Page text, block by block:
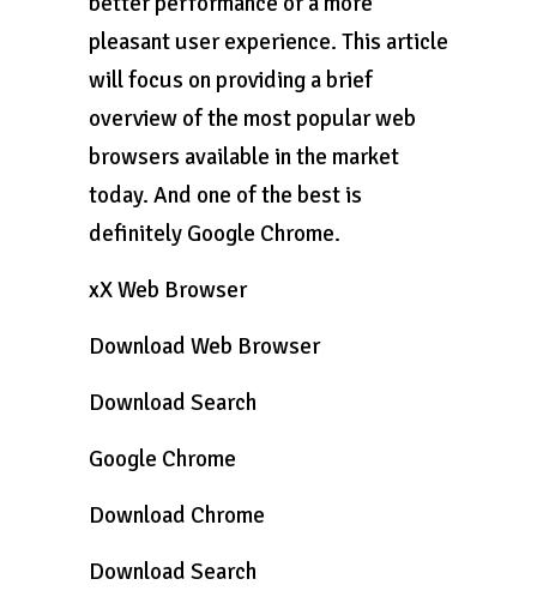
pleasant user experience. This article
will focus on providing a brief
overview of the most popular web
browsers available in the market
today. And one of the best is
definitely Google Chrome.
xX Web Browser
Download Web Browser
Download Search
Google Chrome
Download Chrome
Download Search